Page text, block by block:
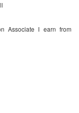
Associate I earn from